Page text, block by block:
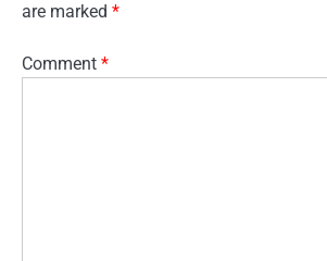
are marked *
Comment *